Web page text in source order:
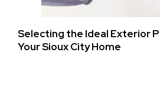
Selecting the Ideal Exterior
Your Sioux City Home